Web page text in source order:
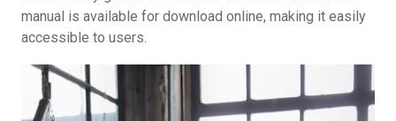
manual is available for download online, making it easily
accessible to users.